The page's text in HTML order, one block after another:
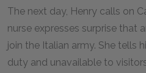
The next day, Henry calls on
nurse expresses surprise that
join the Italian army. She tells
duty and unavailable to